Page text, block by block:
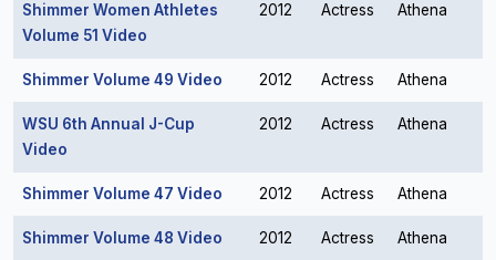
Shimmer Women Athletes
Volume 51 Video
2012 Actress Athena
Shimmer Volume 49 Video 2012 Actress Athena
WSU 6th Annual J-Cup
Video
2012 Actress Athena
Shimmer Volume 47 Video 2012 Actress Athena
Shimmer Volume 48 Video 2012 Actress Athena